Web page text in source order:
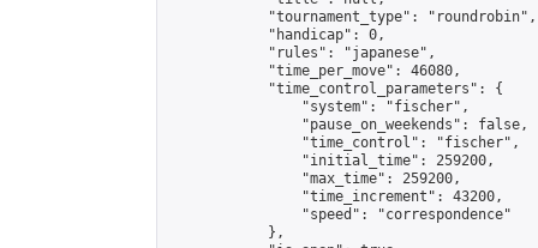
            "tournament_type": "roundrobin",
            "handicap": 0,
            "rules": "japanese",
            "time_per_move": 46080,
            "time_control_parameters": {
                "system": "fischer",
                "pause_on_weekends": false,
                "time_control": "fischer",
                "initial_time": 259200,
                "max_time": 259200,
                "time_increment": 43200,
                "speed": "correspondence"
            },